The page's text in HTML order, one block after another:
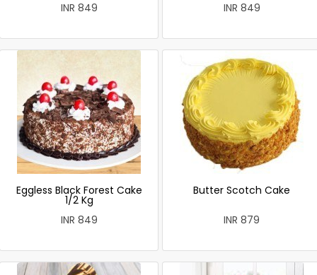
INR 849
INR 849
Eggless Black Forest Cake
1/2 Kg
INR 849
Butter Scotch Cake
INR 879